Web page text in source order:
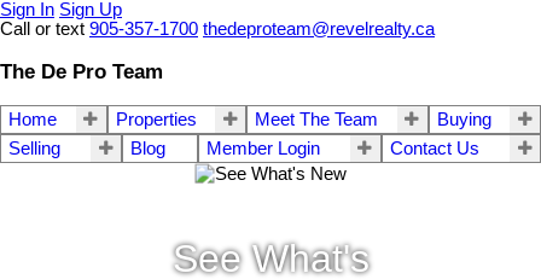
Sign In Sign Up
Call or text 905-357-1700 thedeproteam@revelrealty.ca
The De Pro Team
Home Properties Meet The Team
Buying
Selling
Blog Member Login Contact Us
See What's